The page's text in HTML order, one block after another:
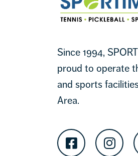
Since 1994,
proud to operate
and sports
Area.
Facebook